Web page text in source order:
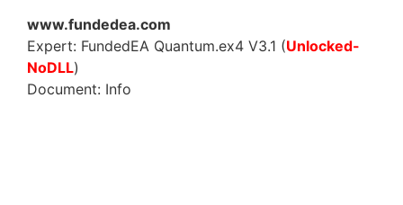
www.fundedea.com
Expert: FundedEA Quantum.ex4 V3.1 (Unlocked-
NoDLL)
Document: Info